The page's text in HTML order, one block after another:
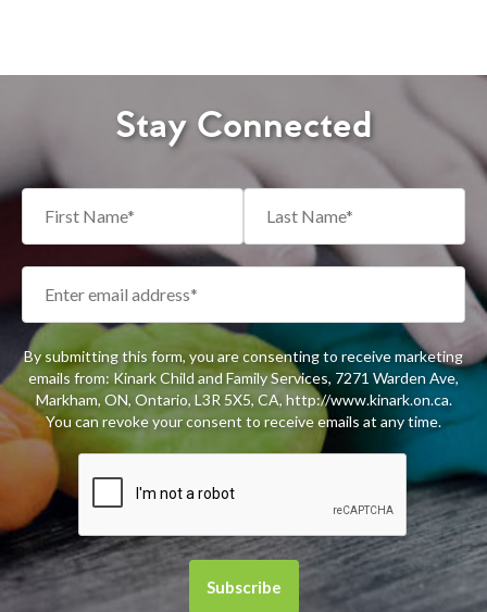
Stay Connected
By submitting this form, you are consenting to receive marketing
emails from: Kinark Child and Family Services, 7271 Warden Ave,
Markham, ON, Ontario, L3R 5X5, CA, http://www.kinark.on.ca.
You can revoke your consent to receive emails at any time.